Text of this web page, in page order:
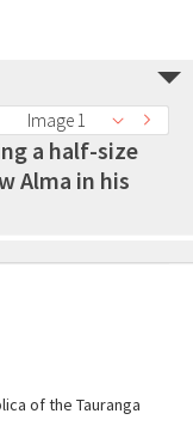
Image 1
a half-size
Alma in his
of the Tauranga